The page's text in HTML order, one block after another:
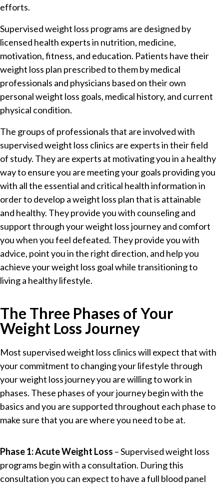
efforts.
Supervised weight loss programs are designed by
licensed health experts in nutrition, medicine,
motivation, fitness, and education. Patients have their
weight loss plan prescribed to them by medical
professionals and physicians based on their own
personal weight loss goals, medical history, and current
physical condition.
The groups of professionals that are involved with
supervised weight loss clinics are experts in their field
of study. They are experts at motivating you in a healthy
way to ensure you are meeting your goals providing you
with all the essential and critical health information in
order to develop a weight loss plan that is attainable
and healthy. They provide you with counseling and
support through your weight loss journey and comfort
you when you feel defeated. They provide you with
advice, point you in the right direction, and help you
achieve your weight loss goal while transitioning to
living a healthy lifestyle.
The Three Phases of Your
Weight Loss Journey
Most supervised weight loss clinics will expect that with
your commitment to changing your lifestyle through
your weight loss journey you are willing to work in
phases. These phases of your journey begin with the
basics and you are supported throughout each phase to
make sure that you are where you need to be at.
Phase 1: Acute Weight Loss – Supervised weight loss
programs begin with a consultation. During this
consultation you can expect to have a full blood panel